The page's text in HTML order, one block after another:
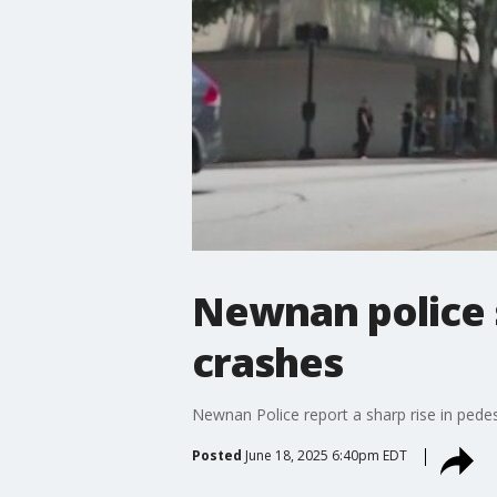
Newnan
crashes
Newnan Police report a sharp rise in
Posted June 18, 2025 6:40pm EDT